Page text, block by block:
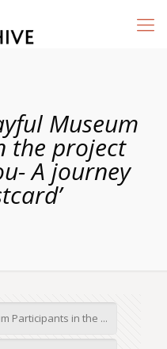
Museum
the project
A journey
Participants in the ...